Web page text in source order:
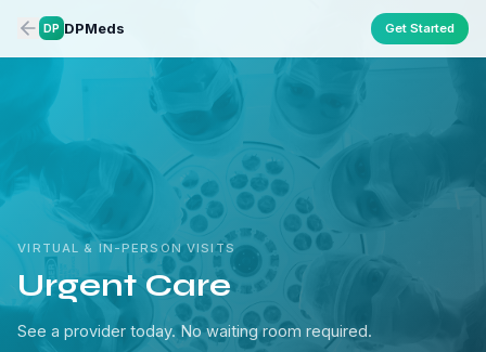
DP DPMeds Get Started
VIRTUAL & IN-PERSON VISITS
Urgent Care
See a provider today. No waiting room required.